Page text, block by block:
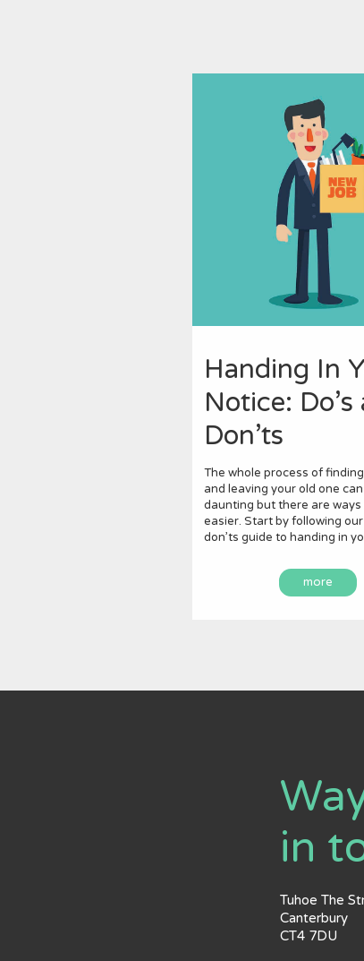
Handing In
Notice: Do’s
Don’ts
The whole process of
and leaving your old one
daunting but there are ways
easier. Start by following our
don’ts guide to handing in
more
in
Tuhoe The
Canterbury
CT4 7DU